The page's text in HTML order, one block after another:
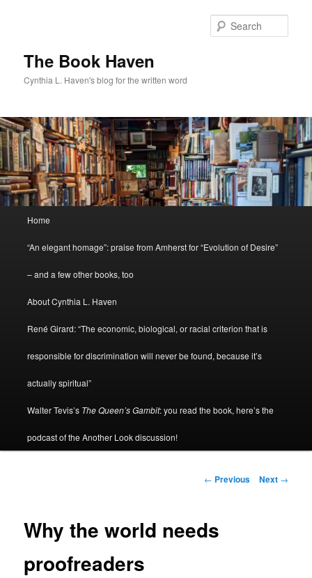
The Book Haven
Cynthia L. Haven's blog for the written word
Home
“An elegant homage”: praise from Amherst for “Evolution of Desire”
– and a few other books, too
About Cynthia L. Haven
René Girard: “The economic, biological, or racial criterion that is
responsible for discrimination will never be found, because it’s
actually spiritual”
Walter Tevis’s The Queen’s Gambit: you read the book, here’s the
podcast of the Another Look discussion!
Post
← Previous Next →
Why the world needs
proofreaders